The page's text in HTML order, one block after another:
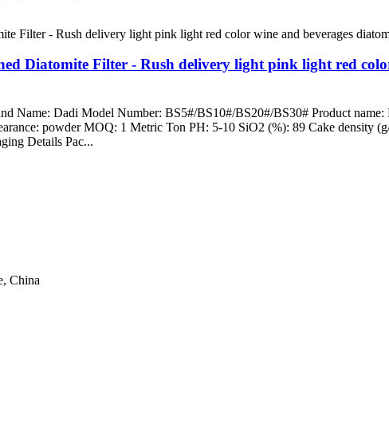
Diatomite Filter - Rush delivery light pink light red
Name: Dadi Model Number: BS5#/BS10#/BS20#/BS30# Product
powder MOQ: 1 Metric Ton PH: 5-10 SiO2 (%): 89 Cake density
Details Pac...
China